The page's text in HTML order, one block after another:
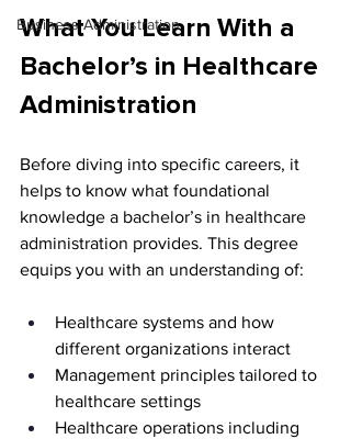
Business Administration
What You Learn With a
Bachelor’s in Healthcare
Administration
Before diving into specific careers, it
helps to know what foundational
knowledge a bachelor’s in healthcare
administration provides. This degree
equips you with an understanding of:
Healthcare systems and how
different organizations interact
Management principles tailored to
healthcare settings
Healthcare operations including